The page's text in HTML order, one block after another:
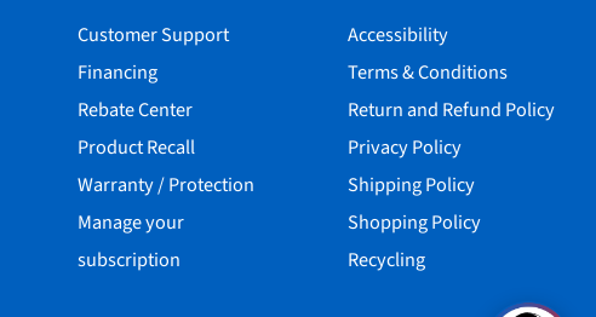
Customer Support
Financing
Rebate Center
Product Recall
Warranty / Protection
Manage your
subscription
Accessibility
Terms & Conditions
Return and Refund Policy
Privacy Policy
Shipping Policy
Shopping Policy
Recycling